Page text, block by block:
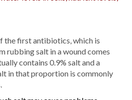
the first antibiotics, which is
rubbing salt in a wound comes
contains 0.9% salt and a
in that proportion is commonly